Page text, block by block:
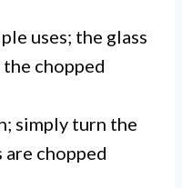
uses; the glass
chopped
simply turn the
are chopped